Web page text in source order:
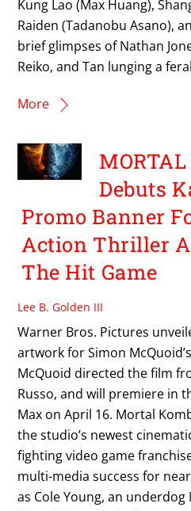
Kung Lao (Max Huang),
Raiden (Tadanobu Asano),
brief glimpses of Nathan
Reiko, and Tan lunging a
More
Debuts
Promo Banner
Action Thriller
The Hit Game
Lee B. Golden III
Warner Bros. Pictures
artwork for Simon
McQuoid directed the film
Russo, and will premiere in
Max on April 16. Mortal
the studio’s newest
fighting video game
multi-media success for
as Cole Young, an